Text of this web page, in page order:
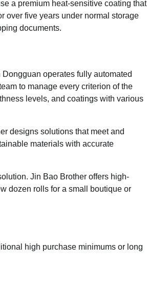
a premium heat-sensitive coating that
over five years under normal storage
documents.
operates fully automated
to manage every criterion of the
levels, and coatings with various
designs solutions that meet and
materials with accurate
Jin Bao Brother offers high-
dozen rolls for a small boutique or
high purchase minimums or long